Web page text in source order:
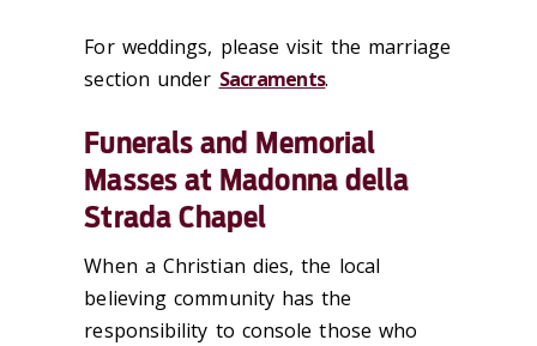
For weddings, please visit the marriage
section under Sacraments.
‌Funerals and Memorial
Masses at Madonna della
Strada Chapel
When a Christian dies, the local
believing community has the
responsibility to console those who